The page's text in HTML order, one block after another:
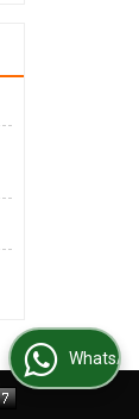
WhatsApp Us